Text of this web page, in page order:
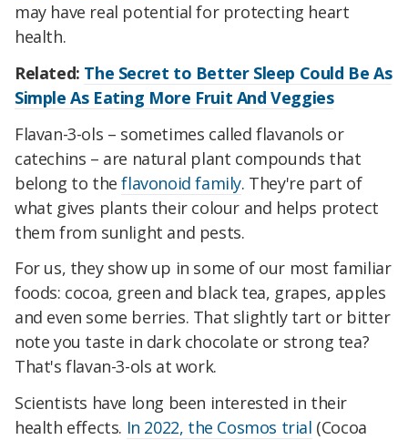
may have real potential for protecting heart
health.
Related: The Secret to Better Sleep Could Be As
Simple As Eating More Fruit And Veggies
Flavan-3-ols – sometimes called flavanols or
catechins – are natural plant compounds that
belong to theflavonoid family. They're part of
what gives plants their colour and helps protect
them from sunlight and pests.
For us, they show up in some of our most familiar
foods: cocoa, green and black tea, grapes, apples
and even some berries. That slightly tart or bitter
note you taste in dark chocolate or strong tea?
That's flavan-3-ols at work.
Scientists have long been interested in their
health effects. In 2022, the Cosmos trial (Cocoa